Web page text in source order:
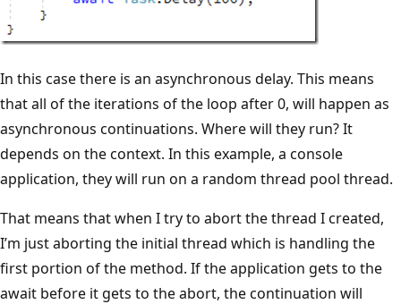
In this case there is an asynchronous delay. This means
that all of the iterations of the loop after 0, will happen as
asynchronous continuations. Where will they run? It
depends on the context. In this example, a console
application, they will run on a random thread pool thread.
That means that when I try to abort the thread I created,
I’m just aborting the initial thread which is handling the
first portion of the method. If the application gets to the
await before it gets to the abort, the continuation will